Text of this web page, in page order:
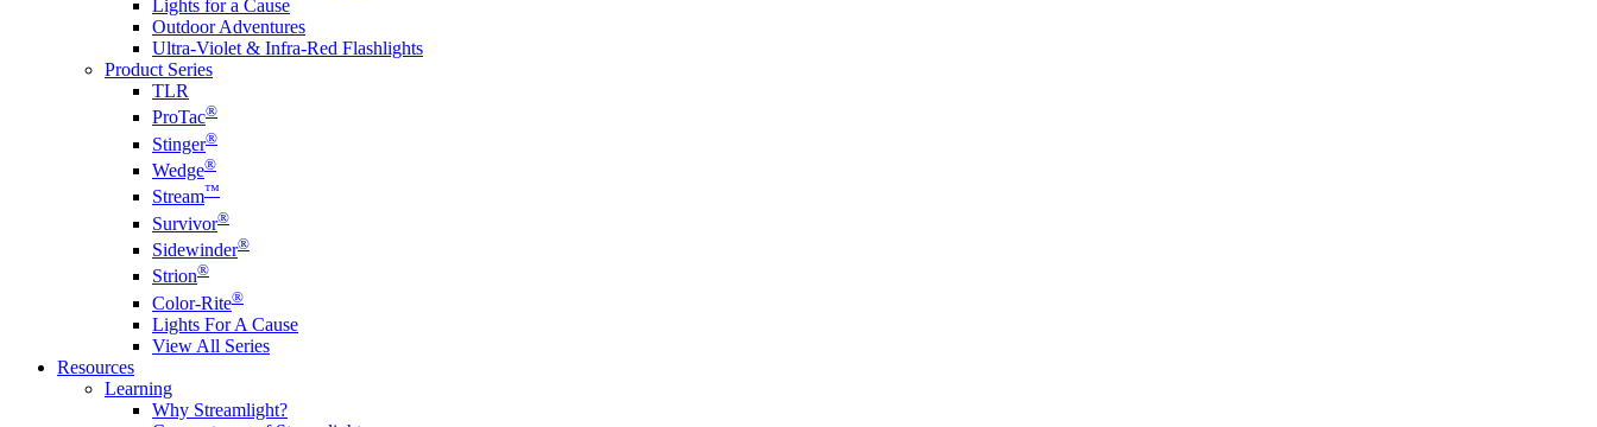
Lights for a Cause
Outdoor Adventures
Ultra-Violet & Infra-Red Flashlights
Product Series
TLR
ProTac®
Stinger®
Wedge®
Stream™
Survivor®
Sidewinder®
Strion®
Color-Rite®
Lights For A Cause
View All Series
Resources
Learning
Why Streamlight?